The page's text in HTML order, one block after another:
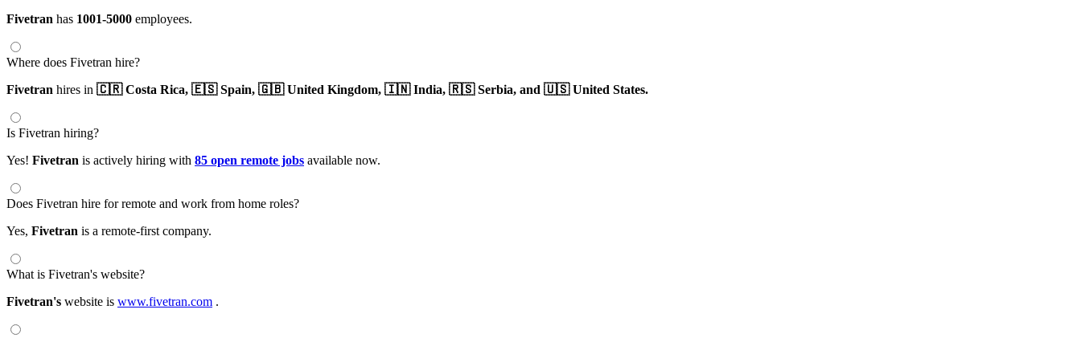
Fivetran has 1001-5000 employees.
Where does Fivetran hire?
Fivetran hires in 🇨🇷 Costa Rica, 🇪🇸 Spain, 🇬🇧 United Kingdom, 🇮🇳 India, 🇷🇸 Serbia, and 🇺🇸 United States.
Is Fivetran hiring?
Yes! Fivetran is actively hiring with 85 open remote jobs available now.
Does Fivetran hire for remote and work from home roles?
Yes, Fivetran is a remote-first company.
What is Fivetran's website?
Fivetran's website is www.fivetran.com .